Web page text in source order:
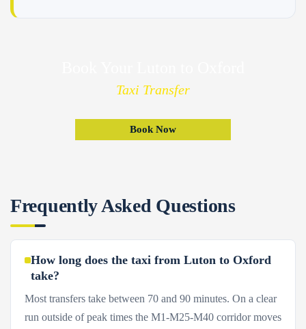
Taxi Transfer
Book Now
Frequently Asked Questions
How long does the taxi from Luton to Oxford
take?
Most transfers take between 70 and 90 minutes. On a clear
run outside of peak times the M1-M25-M40 corridor moves